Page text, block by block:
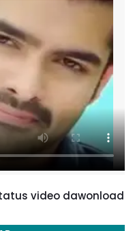
video dawonload